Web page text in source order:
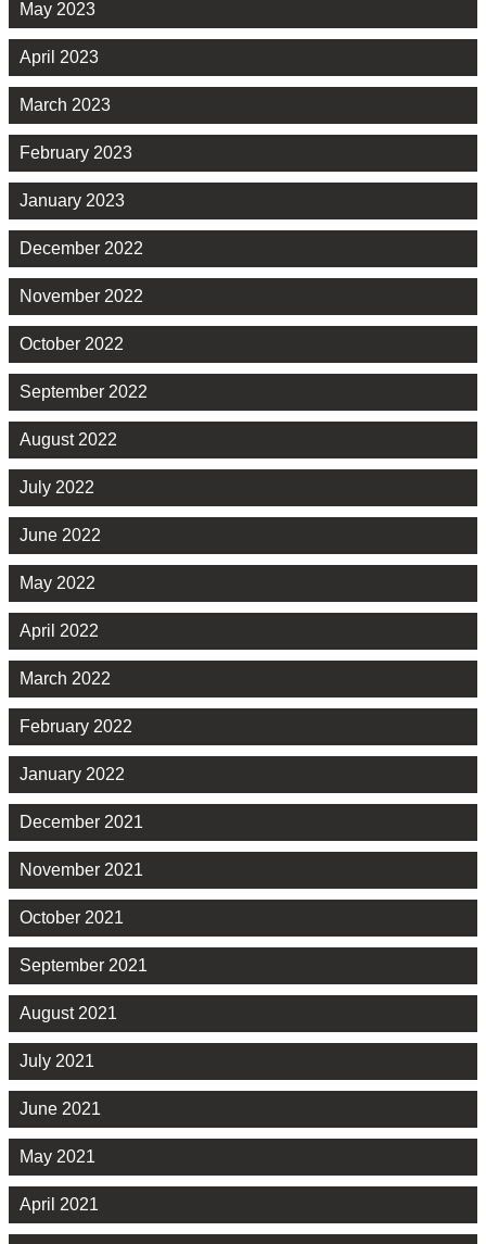
May 2023
April 2023
March 2023
February 2023
January 2023
December 2022
November 2022
October 2022
September 2022
August 2022
July 2022
June 2022
May 2022
April 2022
March 2022
February 2022
January 2022
December 2021
November 2021
October 2021
September 2021
August 2021
July 2021
June 2021
May 2021
April 2021